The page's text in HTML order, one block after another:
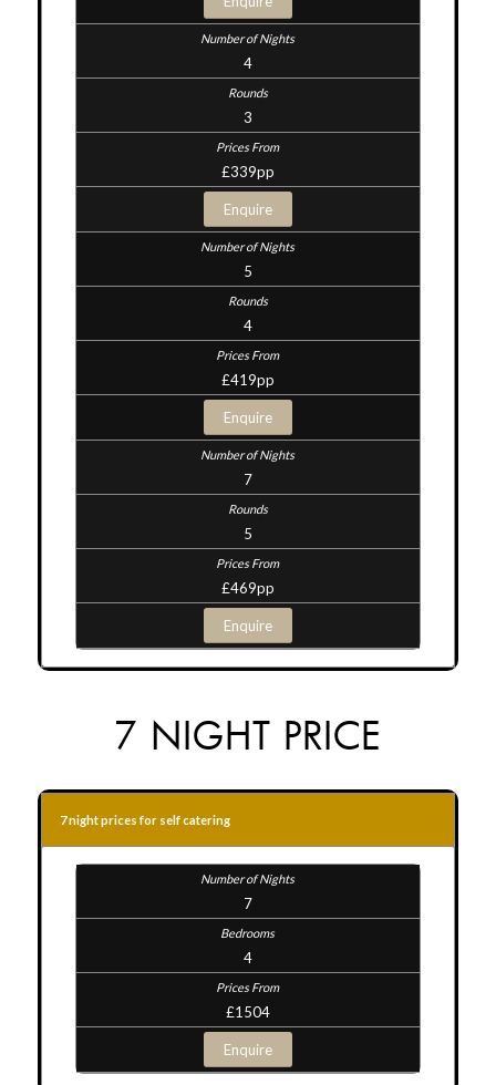
4
3
£339pp
Enquire
5
4
£419pp
Enquire
7
5
£469pp
Enquire
7 NIGHT PRICE
7 night prices for self catering
7
4
£1504
Enquire